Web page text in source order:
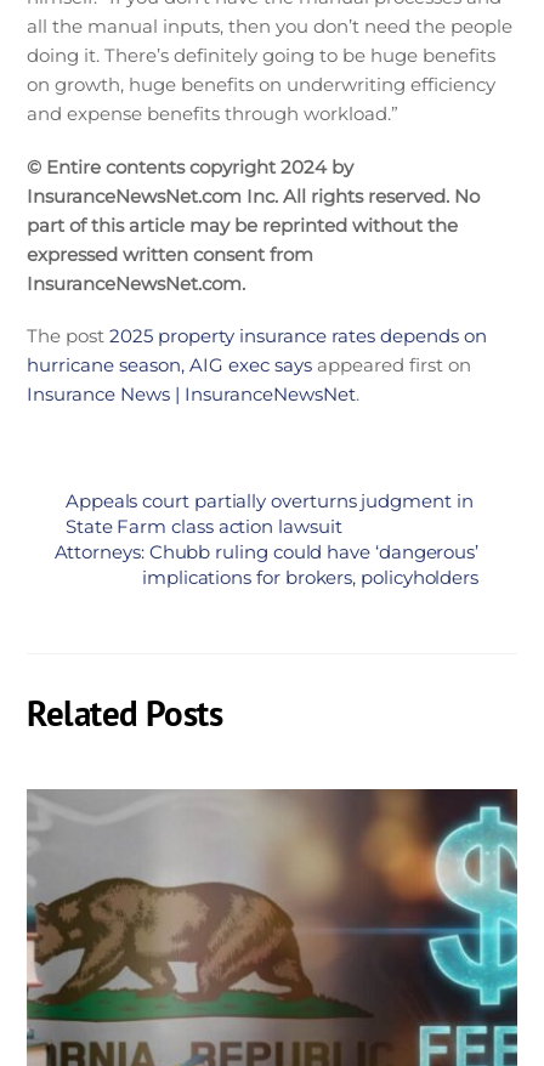
all the manual inputs, then you don’t need the people
doing it. There’s definitely going to be huge benefits
on growth, huge benefits on underwriting efficiency
and expense benefits through workload.”
© Entire contents copyright 2024 by
InsuranceNewsNet.com Inc. All rights reserved. No
part of this article may be reprinted without the
expressed written consent from
InsuranceNewsNet.com.
The post2025 property insurance rates depends on
hurricane season, AIG exec says appeared first on
Insurance News | InsuranceNewsNet.
Appeals court partially overturns judgment in
State Farm class action lawsuit
Attorneys: Chubb ruling could have ‘dangerous’
implications for brokers, policyholders
Related Posts